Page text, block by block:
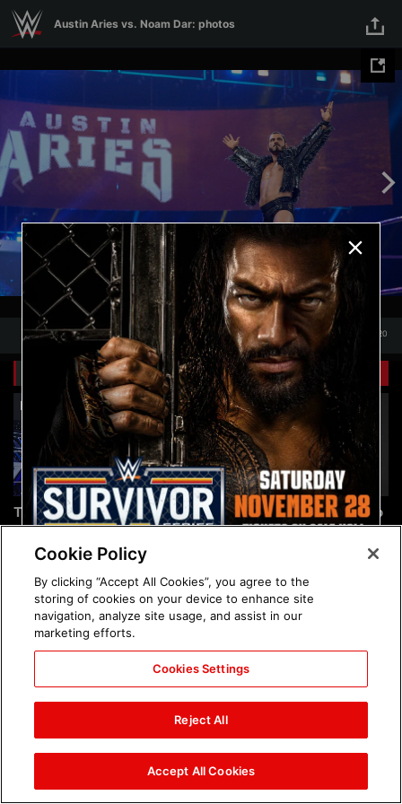
Skip to main content
Austin Aries vs. Noam Dar: photos
20
Related Galleries
The incredible images of
SmackDown, Aug. 7, 2026:
photos
Chelsea Green's first photo
shoot as interim WWE
Women's Champion: photos
Brock Lesnar's career in
photos
The amazing images of
WWE NXT, Aug. 4, 2026:
photos
Cookie Policy
By clicking “Accept All Cookies”, you agree to the
storing of cookies on your device to enhance site
navigation, analyze site usage, and assist in our
marketing efforts.
Cookies Settings
Reject All
Accept All Cookies